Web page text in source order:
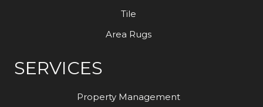
Tile
Area Rugs
SERVICES
Property Management